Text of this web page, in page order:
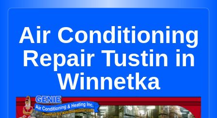
Air Conditioning
Repair Tustin in
Winnetka